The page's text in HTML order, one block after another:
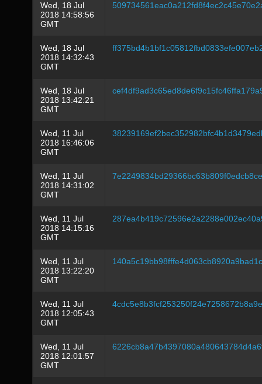
Wed, 18 Jul
2018 14:58:56
GMT
Wed, 18 Jul
2018 14:32:43
GMT
Wed, 18 Jul
2018 13:42:21
GMT
Wed, 11 Jul
2018 16:46:06
GMT
Wed, 11 Jul
2018 14:31:02
GMT
Wed, 11 Jul
2018 14:15:16
GMT
Wed, 11 Jul
2018 13:22:20
GMT
Wed, 11 Jul
2018 12:05:43
GMT
Wed, 11 Jul
2018 12:01:57
GMT